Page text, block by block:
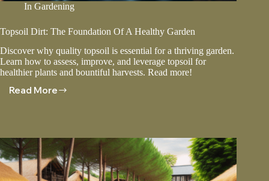
In Gardening
Topsoil Dirt: The Foundation Of A Healthy Garden
Discover why quality topsoil is essential for a thriving garden.
Learn how to assess, improve, and leverage topsoil for
healthier plants and bountiful harvests. Read more!
Read More
Topsoil
Of
A
Healthy
Garden